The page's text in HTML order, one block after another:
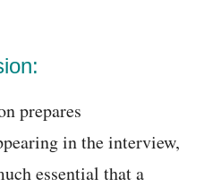
prepares
in the interview,
essential that a